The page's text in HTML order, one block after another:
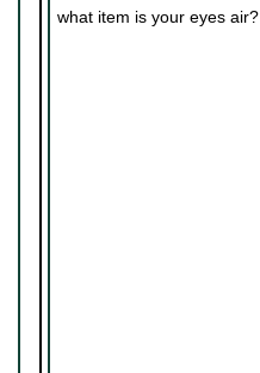
what item is your eyes air?